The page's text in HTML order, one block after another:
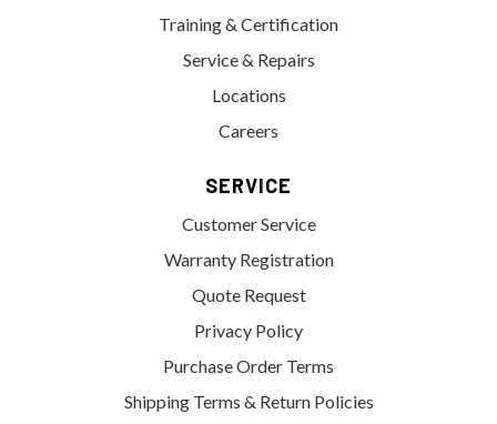
Training & Certification
Service & Repairs
Locations
Careers
SERVICE
Customer Service
Warranty Registration
Quote Request
Privacy Policy
Purchase Order Terms
Shipping Terms & Return Policies